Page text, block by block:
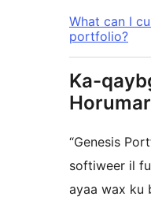
What can I
portfolio?
Ka-
“Genesis
softiweer il
ayaa wax ku